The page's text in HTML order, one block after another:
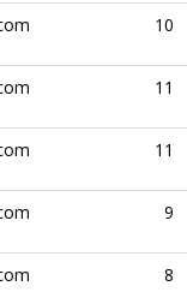
10
11
11
9
8